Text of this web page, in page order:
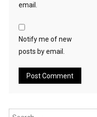
email.
Notify me of new
posts by email.